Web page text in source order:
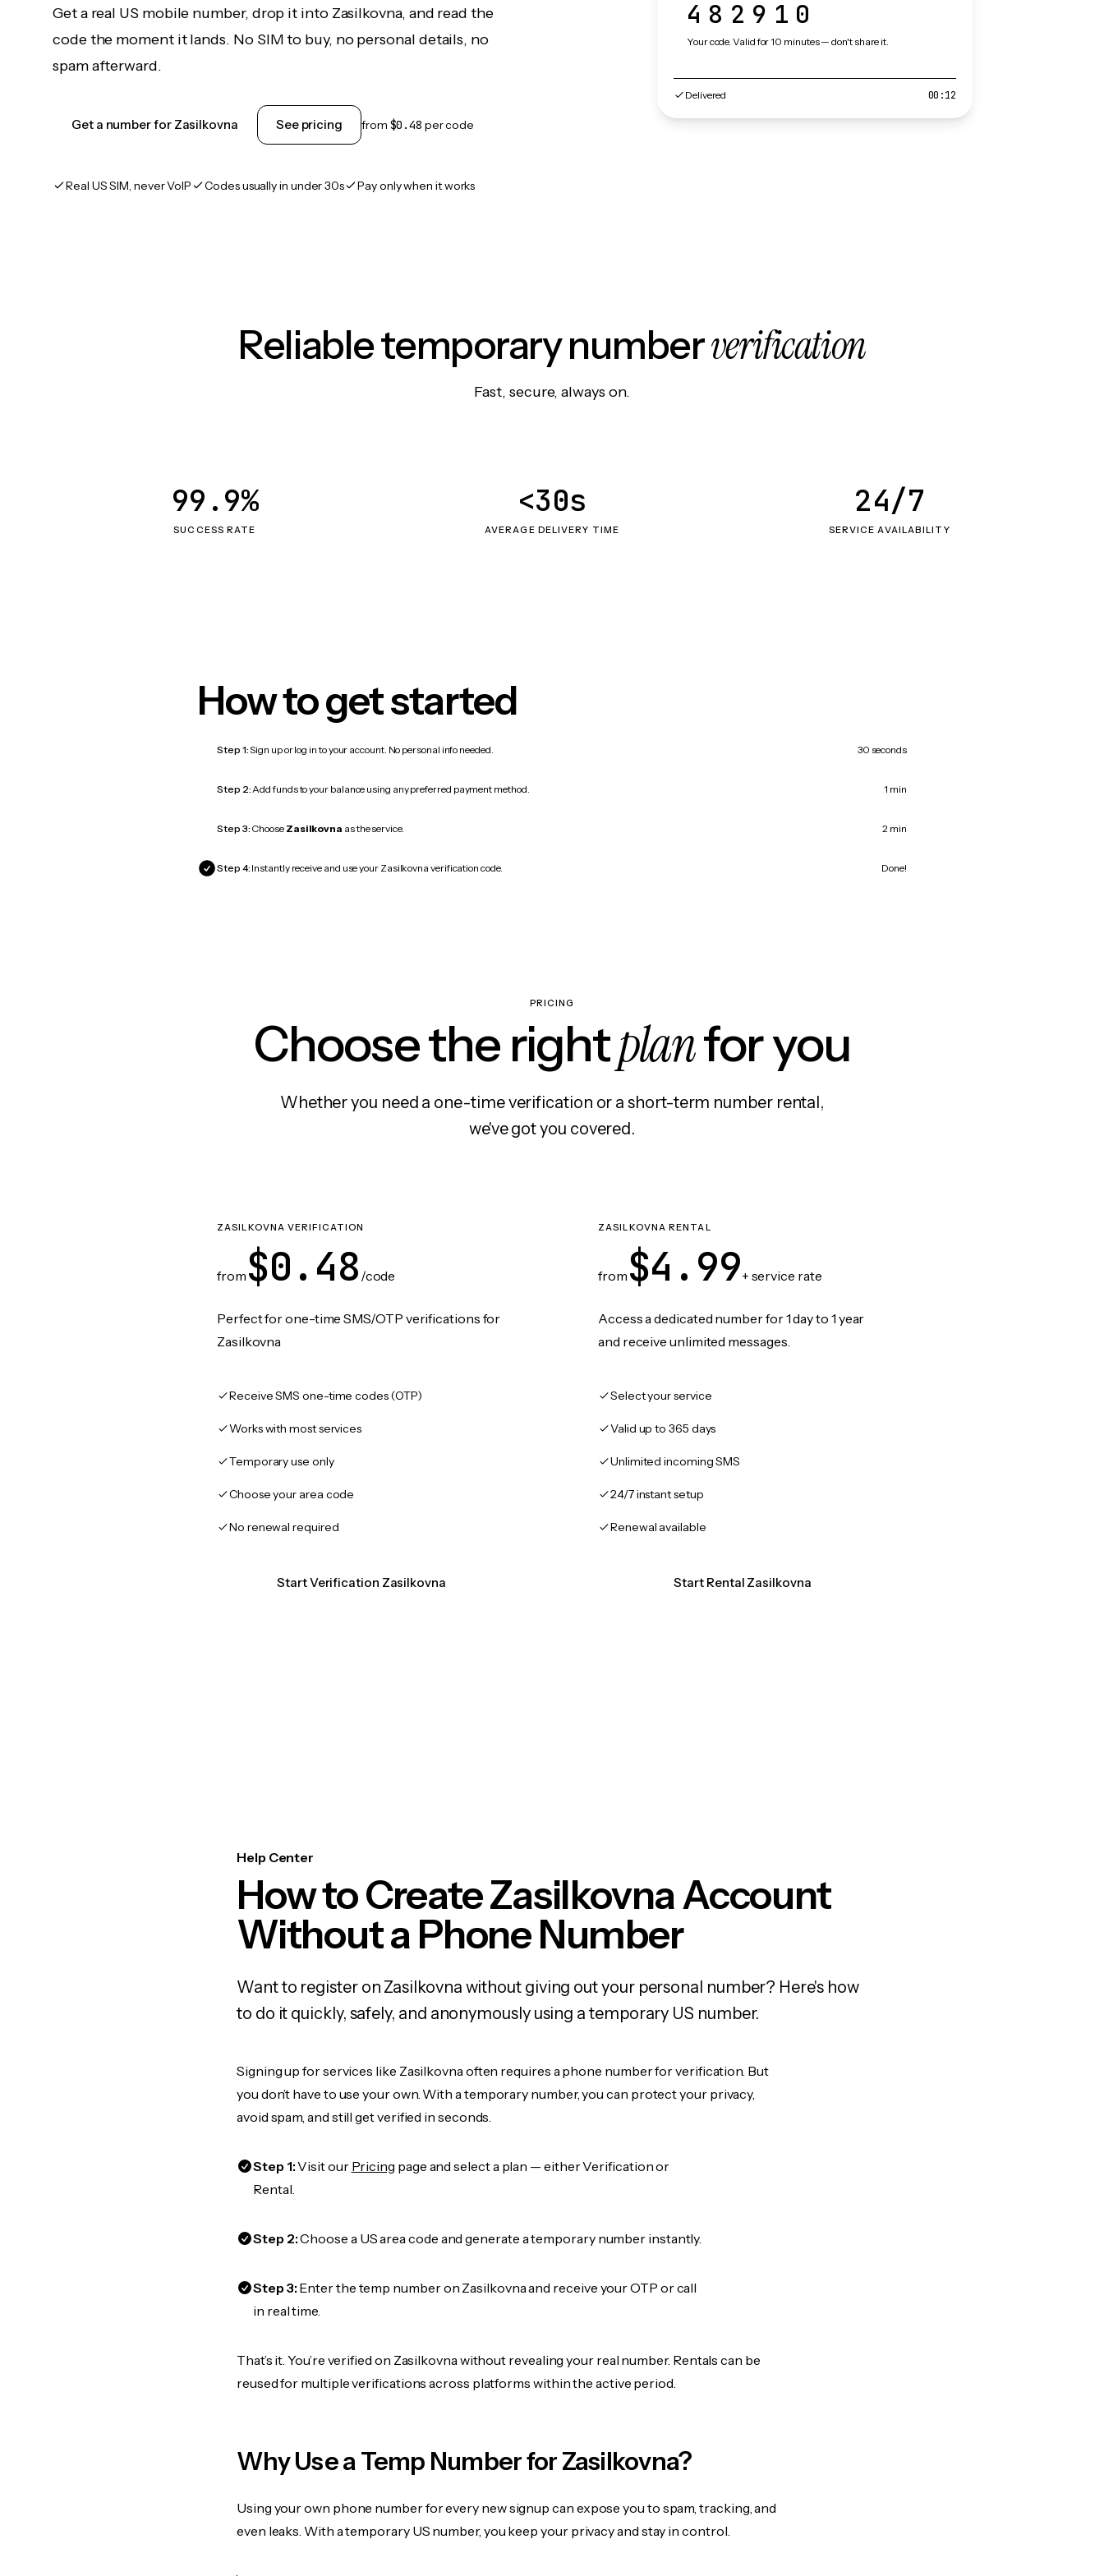
Get a real US mobile number, drop it into Zasilkovna, and read the
code the moment it lands. No SIM to buy, no personal details, no
spam afterward.
Get a number for Zasilkovna See pricing from $0.48 per code
Real US SIM, never VoIP Codes usually in under 30s Pay only when it works
482910
Your code. Valid for 10 minutes — don't share it.
Delivered 00:12
Reliable temporary numberverification
Fast, secure, always on.
SUCCESS RATE
99.9%
AVERAGE DELIVERY TIME
<30s
SERVICE AVAILABILITY
24/7
How to get started
Step 1:Sign up or log in to your account. No personal info needed. 30 seconds
Step 2:Add funds to your balance using any preferred payment method. 1 min
Step 3: Choose Zasilkovna as the service. 2 min
Step 4: Instantly receive and use your Zasilkovna verification code. Done!
PRICING
Choose the rightplanfor you
Whether you need a one-time verification or a short-term number rental,
we've got you covered.
ZASILKOVNA VERIFICATION
from $0.48 /code
Perfect for one-time SMS/OTP verifications for
Zasilkovna
Receive SMS one-time codes (OTP)
Works with most services
Temporary use only
Choose your area code
No renewal required
Start Verification Zasilkovna
ZASILKOVNA RENTAL
from $4.99+ service rate
Access a dedicated number for 1 day to 1 year
and receive unlimited messages.
Select your service
Valid up to 365 days
Unlimited incoming SMS
24/7 instant setup
Renewal available
Start Rental Zasilkovna
Help Center
How to Create Zasilkovna Account
Without a Phone Number
Want to register on Zasilkovna without giving out your personal number? Here's how
to do it quickly, safely, and anonymously using a temporary US number.
Signing up for services like Zasilkovna often requires a phone number for verification. But
you don’t have to use your own. With a temporary number, you can protect your privacy,
avoid spam, and still get verified in seconds.
Step 1:Visit our Pricing page and select a plan — either Verification or
Rental.
Step 2:Choose a US area code and generate a temporary number instantly.
Step 3:Enter the temp number on Zasilkovna and receive your OTP or call
in real time.
That’s it. You’re verified on Zasilkovna without revealing your real number. Rentals can be
reused for multiple verifications across platforms within the active period.
Why Use a Temp Number for Zasilkovna?
Using your own phone number for every new signup can expose you to spam, tracking, and
even leaks. With a temporary US number, you keep your privacy and stay in control.